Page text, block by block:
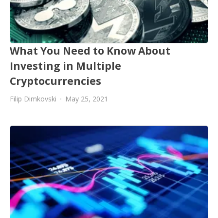
What You Need to Know About
Investing in Multiple
Cryptocurrencies
Filip Dimkovski May 25, 2021